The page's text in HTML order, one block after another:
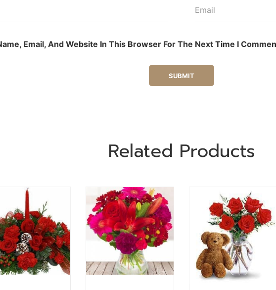
Email, And Website In This Browser For The Next Time I
Related Products